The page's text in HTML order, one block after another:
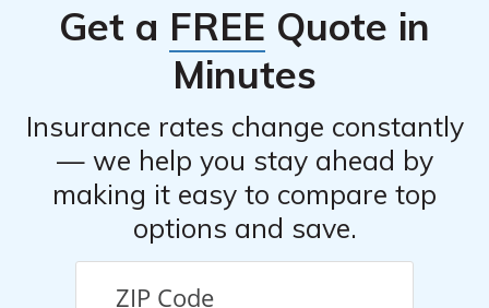
reviewing the policy terms and conditions thoroughly.
Get a FREE Quote in
Minutes
Insurance rates change constantly
— we help you stay ahead by
making it easy to compare top
options and save.